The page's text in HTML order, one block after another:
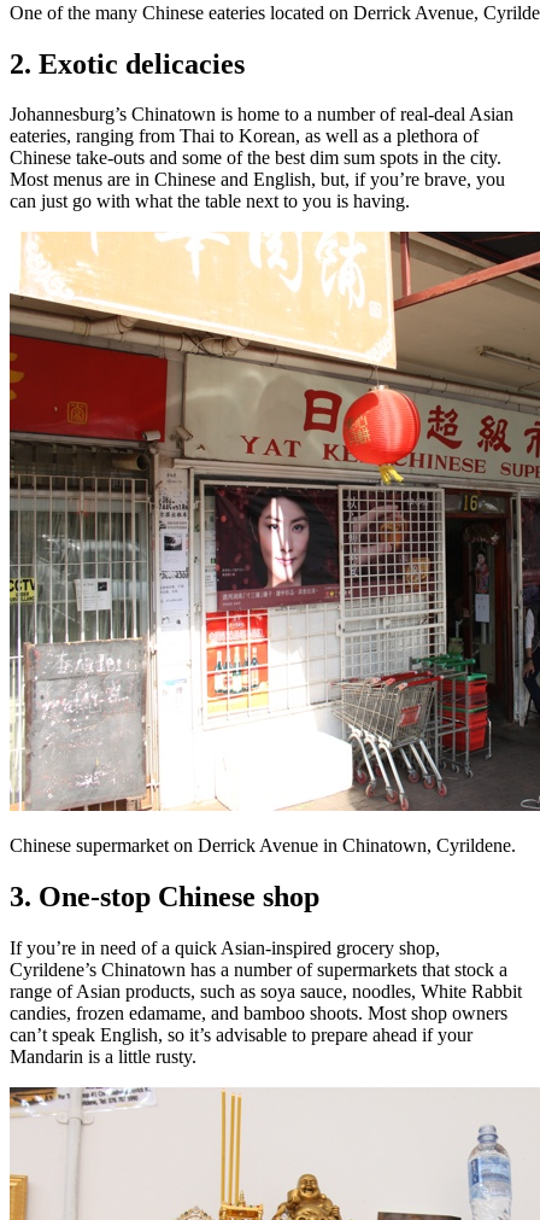
One of the many Chinese eateries located on Derrick Avenue,
2. Exotic delicacies
Johannesburg’s Chinatown is home to a number of real-deal Asian
eateries, ranging from Thai to Korean, as well as a plethora of
Chinese take-outs and some of the best dim sum spots in the city.
Most menus are in Chinese and English, but, if you’re brave, you
can just go with what the table next to you is having.
Chinese supermarket on Derrick Avenue in Chinatown, Cyrildene.
3. One-stop Chinese shop
If you’re in need of a quick Asian-inspired grocery shop,
Cyrildene’s Chinatown has a number of supermarkets that stock a
range of Asian products, such as soya sauce, noodles, White Rabbit
candies, frozen edamame, and bamboo shoots. Most shop owners
can’t speak English, so it’s advisable to prepare ahead if your
Mandarin is a little rusty.